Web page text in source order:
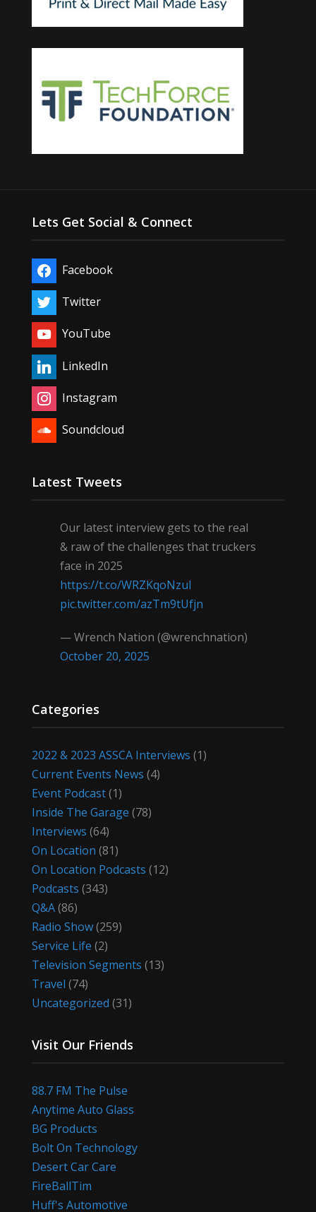
Lets Get Social & Connect
Facebook
Twitter
YouTube
LinkedIn
Instagram
Soundcloud
Latest Tweets
Our latest interview gets to the real
& raw of the challenges that truckers
face in 2025
https://t.co/WRZKqoNzul
pic.twitter.com/azTm9tUfjn
— Wrench Nation (@wrenchnation)
October 20, 2025
Categories
2022 & 2023 ASSCA Interviews (1)
Current Events News (4)
Event Podcast(1)
Inside The Garage (78)
Interviews (64)
On Location (81)
On Location Podcasts (12)
Podcasts (343)
Q&A(86)
Radio Show(259)
Service Life (2)
Television Segments (13)
Travel (74)
Uncategorized (31)
Visit Our Friends
88.7 FM The Pulse
Anytime Auto Glass
BG Products
Bolt On Technology
Desert Car Care
FireBallTim
Huff's Automotive